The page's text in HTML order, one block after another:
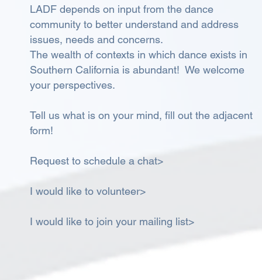
LADF depends on input from the dance
community to better understand and address
issues, needs and concerns.
The wealth of contexts in which dance exists in
Southern California is abundant! We welcome
your perspectives.
Tell us what is on your mind, fill out the adjacent
form!
Request to schedule a chat>
I would like to volunteer>
I would like to join your mailing list>